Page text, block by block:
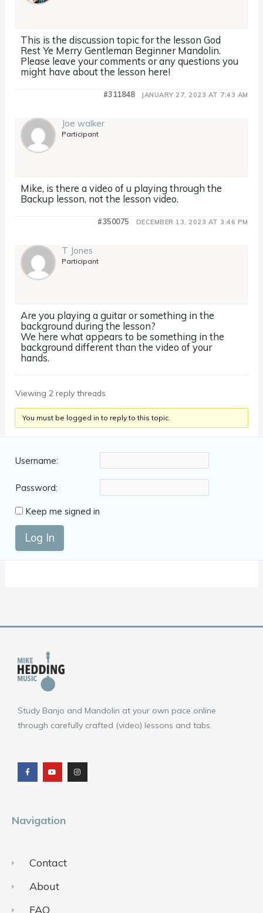
This is the discussion topic for the lesson God
Rest Ye Merry Gentleman Beginner Mandolin.
Please leave your comments or any questions you
might have about the lesson here!
JANUARY 27, 2023 AT 7:43 AM
#311848
Joe walker
Participant
Mike, is there a video of u playing through the
Backup lesson, not the lesson video.
DECEMBER 13, 2023 AT 3:46 PM
#350075
T Jones
Participant
Are you playing a guitar or something in the
background during the lesson?
We here what appears to be something in the
background different than the video of your
hands.
Viewing 2 reply threads
You must be logged in to reply to this topic.
Username:
Password:
Keep me signed in
Log In
Study Banjo and Mandolin at your own pace online
through carefully crafted (video) lessons and tabs.
c
e
b
o
u
t
u
b
s
t
a
g
Navigation
Contact
About
FAQ